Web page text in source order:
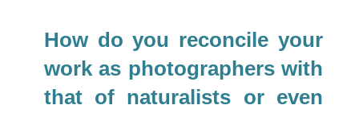
How do you reconcile your
work as photographers with
that of naturalists or even